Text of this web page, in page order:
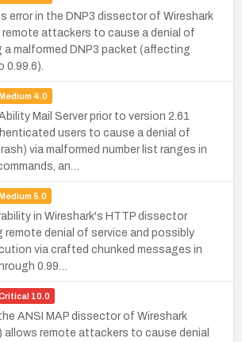
error in the DNP3 dissector of Wireshark
remote attackers to cause a denial of
a malformed DNP3 packet (affecting
0.99.6).
Medium 4.0
Mail Server prior to version 2.61
users to cause a denial of
via malformed number list ranges in
an…
Medium 5.0
in Wireshark's HTTP dissector
remote denial of service and possibly
via crafted chunked messages in
0.99…
10.0
ANSI MAP dissector of Wireshark
allows remote attackers to cause denial